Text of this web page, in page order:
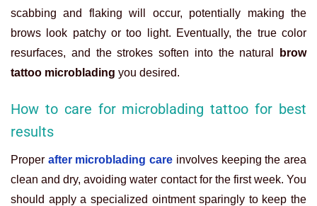
scabbing and flaking will occur, potentially making the
brows look patchy or too light. Eventually, the true color
resurfaces, and the strokes soften into the natural
brow
tattoo microblading you desired.
How to care for microblading tattoo for best
results
Proper after microblading care involves keeping the area
clean and dry, avoiding water contact for the first week. You
should apply a specialized ointment sparingly to keep the